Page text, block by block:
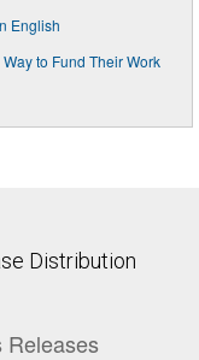
English
to Fund Their Work
Distribution
Releases